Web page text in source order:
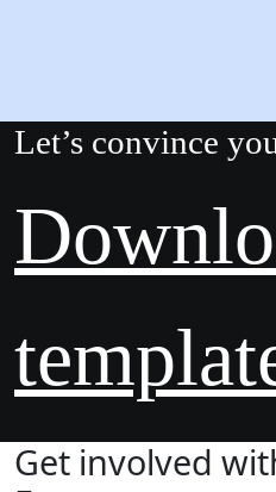
Let’s convince
Get involved